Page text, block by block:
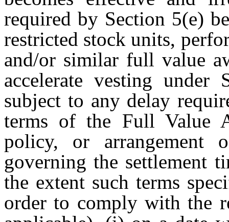
required by Section 5(e)
restricted stock units,
and/or similar full value
accelerate vesting
subject to any delay
terms of the Full Value
policy, or arrangement
governing the settlement
the extent such terms
order to comply with the